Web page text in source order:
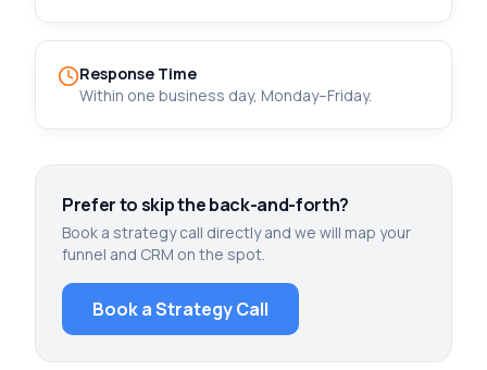
Response Time
Within one business day, Monday–Friday.
Prefer to skip the back-and-forth?
Book a strategy call directly and we will map your
funnel and CRM on the spot.
Book a Strategy Call